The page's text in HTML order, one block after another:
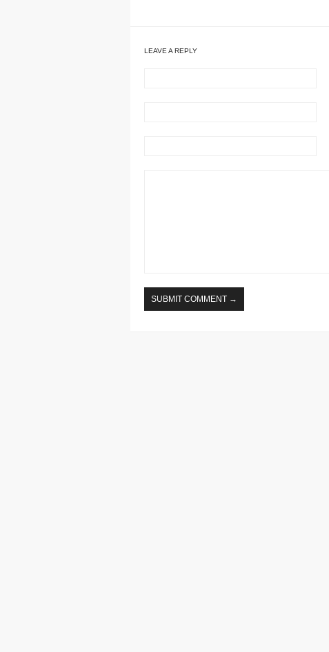
LEAVE A REPLY